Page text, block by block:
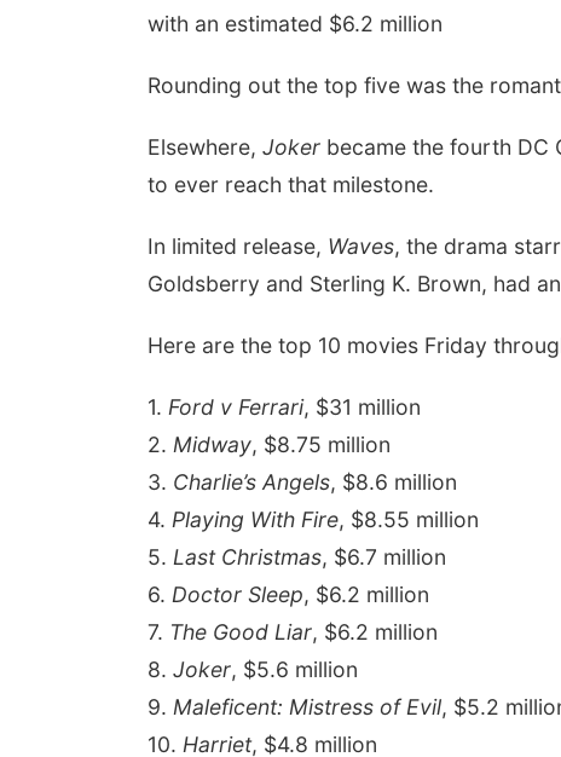
with an estimated $6.2 million
Rounding out the top five was the
Elsewhere, Joker became the fourth DC
to ever reach that milestone.
In limited release, Waves, the drama
Goldsberry and Sterling K. Brown, had
Here are the top 10 movies Friday
1. Ford v Ferrari, $31 million
2. Midway, $8.75 million
3. Charlie’s Angels, $8.6 million
4. Playing With Fire, $8.55 million
5. Last Christmas, $6.7 million
6. Doctor Sleep, $6.2 million
7. The Good Liar, $6.2 million
8. Joker, $5.6 million
9. Maleficent: Mistress of Evil, $5.2
10. Harriet, $4.8 million